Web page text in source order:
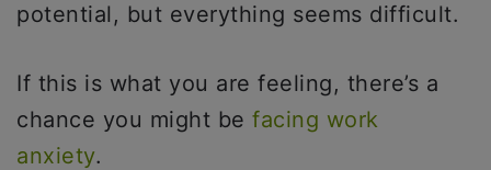
potential, but everything seems difficult.
If this is what you are feeling, there’s a
chance you might be facing work
anxiety.